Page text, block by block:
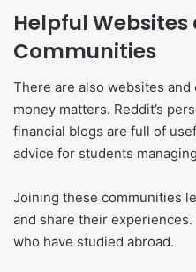
Helpful
Communities
There are also websites
money matters. Reddit’s
financial blogs are full of
advice for students
Joining these communities
and share their
who have studied abroad.